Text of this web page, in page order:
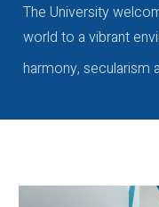
The University
world to a vibrant
harmony, secularism